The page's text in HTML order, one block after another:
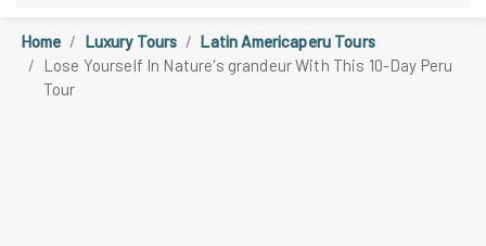
Home Luxury Tours
Latin Americaperu Tours
Lose Yourself In Nature's grandeur With This 10-Day Peru
Tour